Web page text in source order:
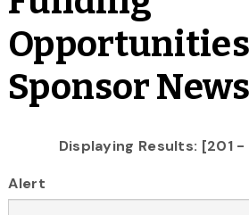
Sponsor News
Displaying Results: [201
Alert